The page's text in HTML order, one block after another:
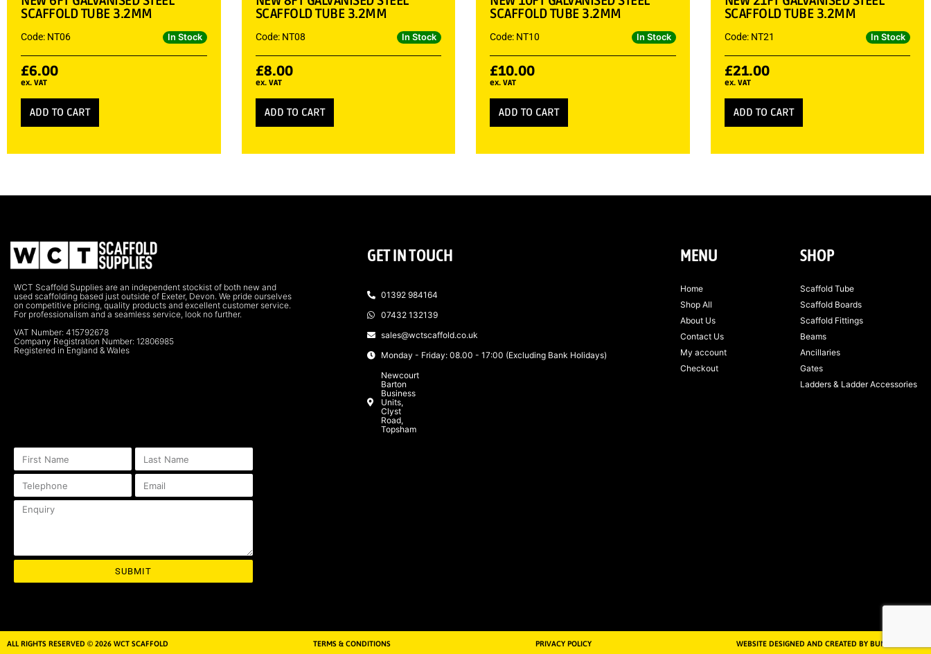
SCAFFOLD TUBE 3.2MM
Code: NT06 In Stock
£6.00
ex. VAT
ADD TO CART
SCAFFOLD TUBE 3.2MM
Code: NT08 In Stock
£8.00
ex. VAT
ADD TO CART
SCAFFOLD TUBE 3.2MM
Code: NT10 In Stock
£10.00
ex. VAT
ADD TO CART
SCAFFOLD TUBE 3.2MM
Code: NT21 In Stock
£21.00
ex. VAT
ADD TO CART
WCT Scaffold Supplies are an independent stockist of both new and
used scaffolding based just outside of Exeter, Devon. We pride ourselves
on competitive pricing, quality products and excellent customer service.
For professionalism and a seamless service, look no further.
VAT Number: 415792678
Company Registration Number: 12806985
Registered in England & Wales
GET IN TOUCH
01392 984164
07432 132139
sales@wctscaffold.co.uk
Monday - Friday: 08.00 - 17:00 (Excluding Bank Holidays)
Newcourt
Barton
Business
Units,
Clyst
Road,
Topsham
MENU
Home
Shop All
About Us
Contact Us
My account
Checkout
SHOP
Scaffold Tube
Scaffold Boards
Scaffold Fittings
Beams
Ancillaries
Gates
Ladders & Ladder Accessories
SUBMIT
ALL RIGHTS RESERVED © 2026 WCT SCAFFOLD TERMS & CONDITIONS PRIVACY POLICY WEBSITE DESIGNED AND CREATED BY BUNKER MEDIA